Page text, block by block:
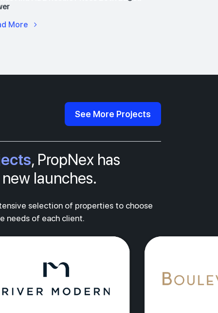
More
See More Projects
, PropNex has
launches.
selection of properties to choose
needs of each client.